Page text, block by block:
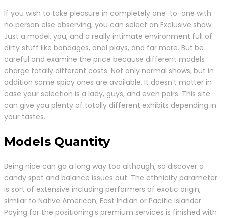
If you wish to take pleasure in completely one-to-one with
no person else observing, you can select an Exclusive show.
Just a model, you, and a really intimate environment full of
dirty stuff like bondages, anal plays, and far more. But be
careful and examine the price because different models
charge totally different costs. Not only normal shows, but in
addition some spicy ones are available. It doesn’t matter in
case your selection is a lady, guys, and even pairs. This site
can give you plenty of totally different exhibits depending in
your tastes.
Models Quantity
Being nice can go a long way too although, so discover a
candy spot and balance issues out. The ethnicity parameter
is sort of extensive including performers of exotic origin,
similar to Native American, East Indian or Pacific Islander.
Paying for the positioning’s premium services is finished with